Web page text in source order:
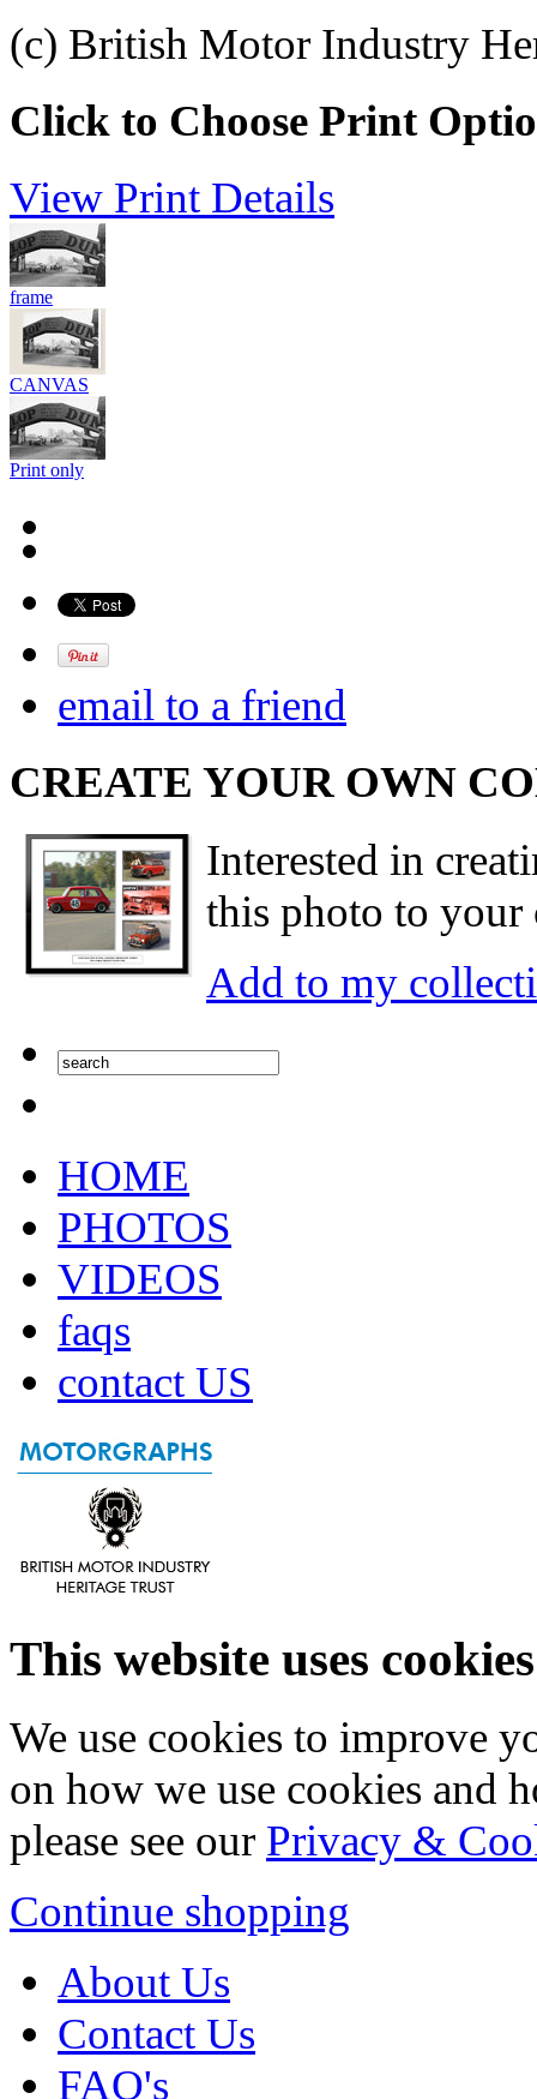
(c) British Motor Industry
Click to Choose Print
View Print Details
frame
CANVAS
Print only
email to a friend
CREATE YOUR OWN
Interested in
this photo to your
Add to my
HOME
PHOTOS
VIDEOS
faqs
contact US
This website uses cookies
We use cookies to improve
on how we use cookies and
please see our Privacy &
Continue shopping
About Us
Contact Us
FAQ's